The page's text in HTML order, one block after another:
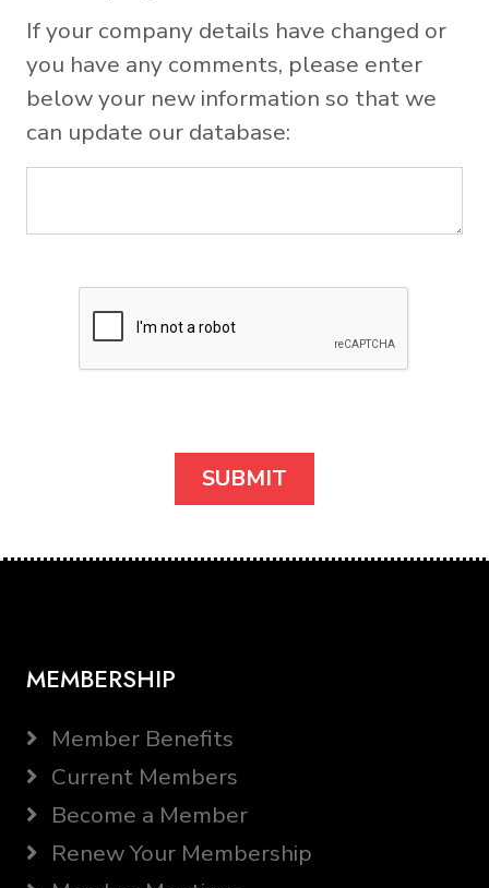
If your company details have changed or
you have any comments, please enter
below your new information so that we
can update our database:
MEMBERSHIP
Member Benefits
Current Members
Become a Member
Renew Your Membership